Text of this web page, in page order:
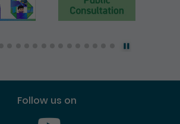
Follow us on
Youtube [This link will pop up in